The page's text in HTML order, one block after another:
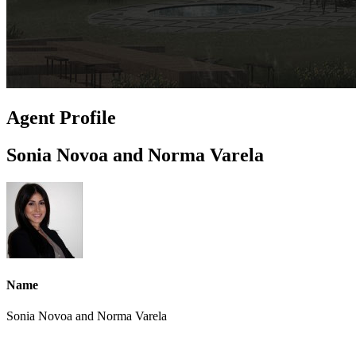
Agent Profile
Sonia Novoa and Norma Varela
Name
Sonia Novoa and Norma Varela